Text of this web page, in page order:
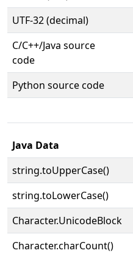
UTF-32 (decimal)
C/C++/Java source
code
Python source code
Java Data
string.toUpperCase()
string.toLowerCase()
Character.UnicodeBlock
Character.charCount()